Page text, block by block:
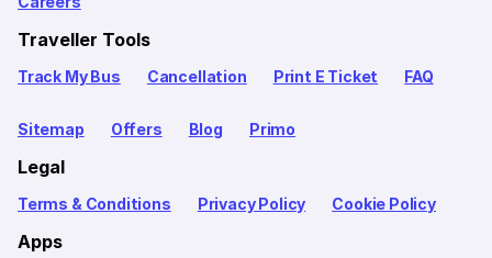
Traveller Tools
Track My Bus Cancellation Print E Ticket FAQ
Sitemap Offers Blog Primo
Legal
Terms & Conditions Privacy Policy Cookie Policy
Apps